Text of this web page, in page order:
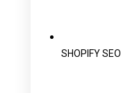
SHOPIFY SEO